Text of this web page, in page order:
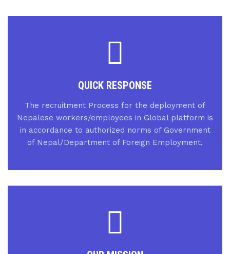
QUICK RESPONSE
The recruitment Process for the deployment of
Nepalese workers/employees in Global platform is
in accordance to authorized norms of Government
of Nepal/Department of Foreign Employment.